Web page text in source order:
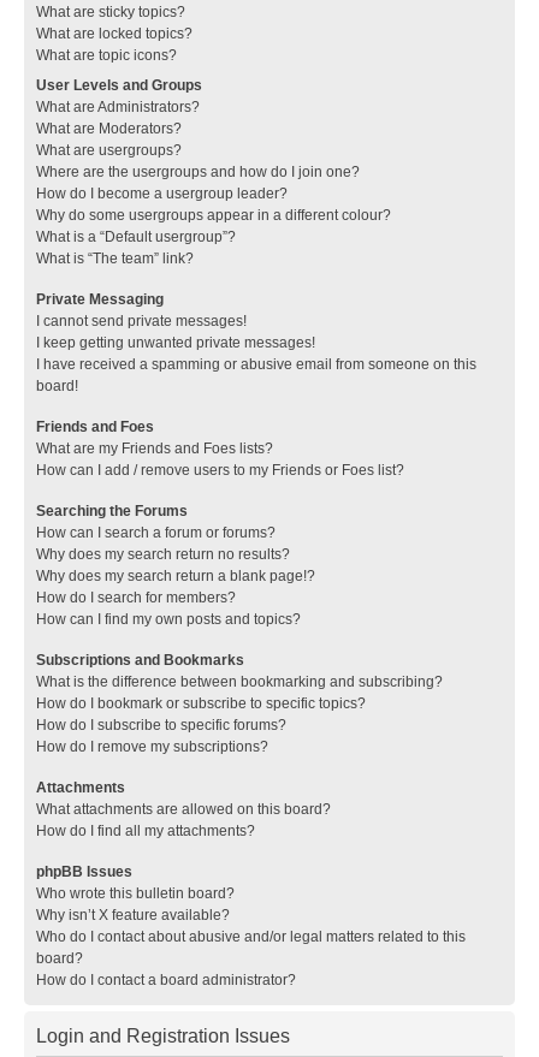
What are sticky topics?
What are locked topics?
What are topic icons?
User Levels and Groups
What are Administrators?
What are Moderators?
What are usergroups?
Where are the usergroups and how do I join one?
How do I become a usergroup leader?
Why do some usergroups appear in a different colour?
What is a “Default usergroup”?
What is “The team” link?
Private Messaging
I cannot send private messages!
I keep getting unwanted private messages!
I have received a spamming or abusive email from someone on this
board!
Friends and Foes
What are my Friends and Foes lists?
How can I add / remove users to my Friends or Foes list?
Searching the Forums
How can I search a forum or forums?
Why does my search return no results?
Why does my search return a blank page!?
How do I search for members?
How can I find my own posts and topics?
Subscriptions and Bookmarks
What is the difference between bookmarking and subscribing?
How do I bookmark or subscribe to specific topics?
How do I subscribe to specific forums?
How do I remove my subscriptions?
Attachments
What attachments are allowed on this board?
How do I find all my attachments?
phpBB Issues
Who wrote this bulletin board?
Why isn’t X feature available?
Who do I contact about abusive and/or legal matters related to this
board?
How do I contact a board administrator?
Login and Registration Issues